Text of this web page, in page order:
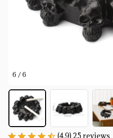
6 / 6
(4.9) 25 reviews